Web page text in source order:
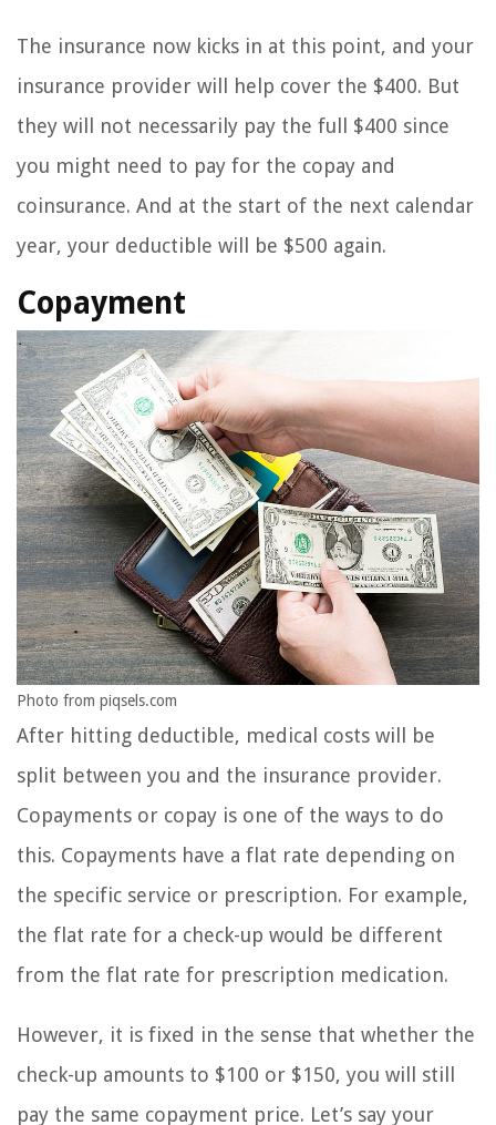
The insurance now kicks in at this point, and your
insurance provider will help cover the $400. But
they will not necessarily pay the full $400 since
you might need to pay for the copay and
coinsurance. And at the start of the next calendar
year, your deductible will be $500 again.
Copayment
Photo from piqsels.com
After hitting deductible, medical costs will be
split between you and the insurance provider.
Copayments or copay is one of the ways to do
this. Copayments have a flat rate depending on
the specific service or prescription. For example,
the flat rate for a check-up would be different
from the flat rate for prescription medication.
However, it is fixed in the sense that whether the
check-up amounts to $100 or $150, you will still
pay the same copayment price. Let’s say your